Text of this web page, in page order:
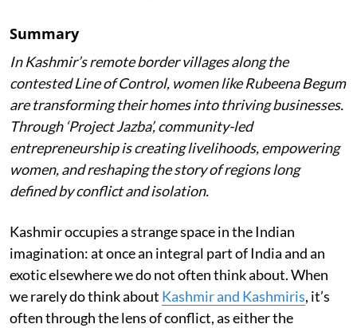
Summary
In Kashmir’s remote border villages along the
contested Line of Control, women like Rubeena Begum
are transforming their homes into thriving businesses.
Through ‘Project Jazba’, community-led
entrepreneurship is creating livelihoods, empowering
women, and reshaping the story of regions long
defined by conflict and isolation.
Kashmir occupies a strange space in the Indian
imagination: at once an integral part of India and an
exotic elsewhere we do not often think about. When
we rarely do think about Kashmir and Kashmiris, it’s
often through the lens of conflict, as either the